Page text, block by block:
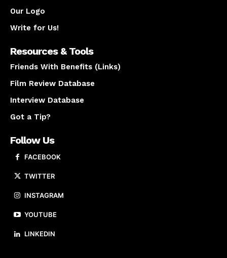
Our Logo
Write for Us!
Resources & Tools
Friends With Benefits (Links)
Film Review Database
Interview Database
Got a Tip?
Follow Us
FACEBOOK
TWITTER
INSTAGRAM
YOUTUBE
LINKEDIN